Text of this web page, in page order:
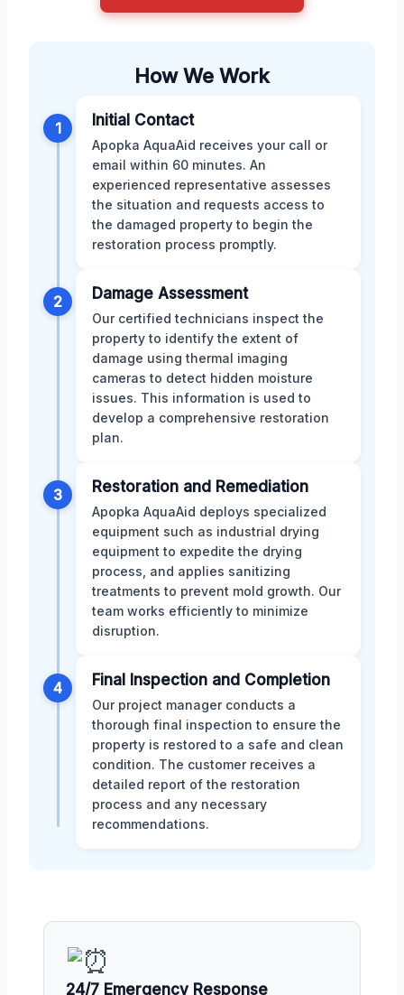
How We Work
1 Initial Contact
Apopka AquaAid receives your call or
email within 60 minutes. An
experienced representative assesses
the situation and requests access to
the damaged property to begin the
restoration process promptly.
2 Damage Assessment
Our certified technicians inspect the
property to identify the extent of
damage using thermal imaging
cameras to detect hidden moisture
issues. This information is used to
develop a comprehensive restoration
plan.
3 Restoration and Remediation
Apopka AquaAid deploys specialized
equipment such as industrial drying
equipment to expedite the drying
process, and applies sanitizing
treatments to prevent mold growth. Our
team works efficiently to minimize
disruption.
4 Final Inspection and Completion
Our project manager conducts a
thorough final inspection to ensure the
property is restored to a safe and clean
condition. The customer receives a
detailed report of the restoration
process and any necessary
recommendations.
24/7 Emergency Response